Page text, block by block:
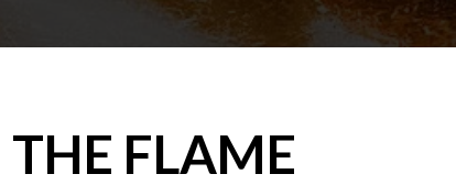
THE FLAME